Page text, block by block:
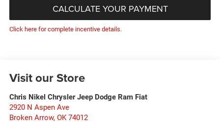
CALCULATE YOUR PAYMENT
Click here for complete incentive details.
Visit our Store
Chris Nikel Chrysler Jeep Dodge Ram Fiat
2920 N Aspen Ave
Broken Arrow, OK 74012